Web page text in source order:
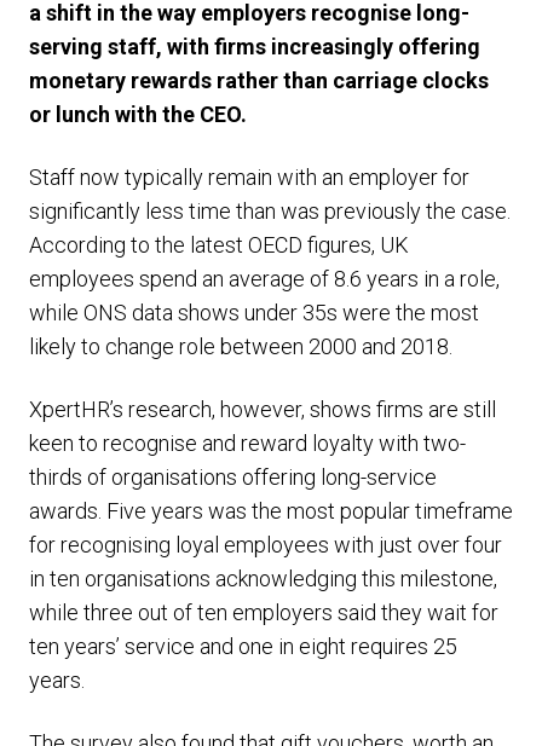
a shift in the way employers recognise long-
serving staff, with firms increasingly offering
monetary rewards rather than carriage clocks
or lunch with the CEO.
Staff now typically remain with an employer for
significantly less time than was previously the case.
According to the latest OECD figures, UK
employees spend an average of 8.6 years in a role,
while ONS data shows under 35s were the most
likely to change role between 2000 and 2018.
XpertHR’s research, however, shows firms are still
keen to recognise and reward loyalty with two-
thirds of organisations offering long-service
awards. Five years was the most popular timeframe
for recognising loyal employees with just over four
in ten organisations acknowledging this milestone,
while three out of ten employers said they wait for
ten years’ service and one in eight requires 25
years.